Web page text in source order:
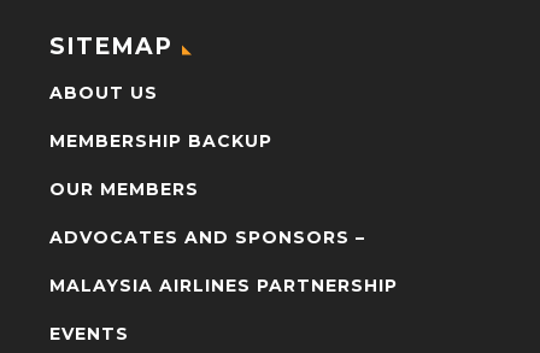
SITEMAP
ABOUT US
MEMBERSHIP BACKUP
OUR MEMBERS
ADVOCATES AND SPONSORS –
MALAYSIA AIRLINES PARTNERSHIP
EVENTS